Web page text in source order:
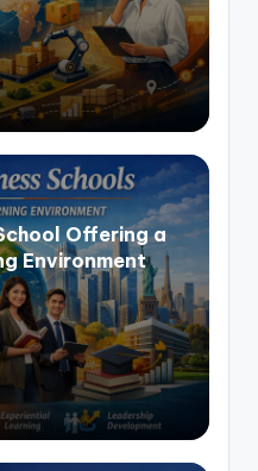
Offering a
Environment